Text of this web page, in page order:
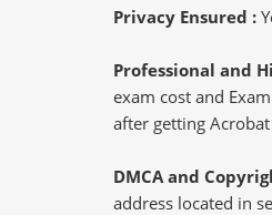
Privacy Ensured :
Professional and
exam cost and
after getting
DMCA and
address located in